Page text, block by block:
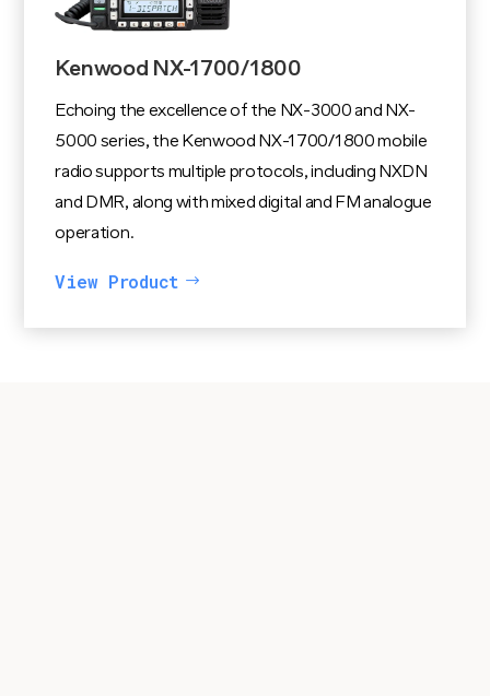
Kenwood NX-1700/1800
Echoing the excellence of the NX-3000 and NX-
5000 series, the Kenwood NX-1700/1800 mobile
radio supports multiple protocols, including NXDN
and DMR, along with mixed digital and FM analogue
operation.
View Product